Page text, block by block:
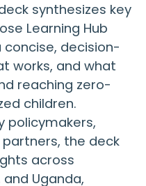
synthesizes key
Learning Hub
concise, decision-
works, and what
reaching zero-
children.
policymakers,
the deck
across
and Uganda,